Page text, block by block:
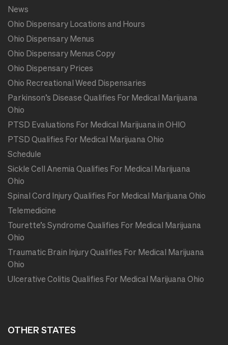
News
Ohio Dispensary Locations and Hours
Ohio Dispensary Menus
Ohio Dispensary Menus Copy
Ohio Dispensary Prices
Ohio Recreational Weed Dispensaries
Parkinson’s Disease Qualifies For Medical Marijuana
Ohio
PTSD Evaluations For Medical Marijuana in OHIO
PTSD Qualifies For Medical Marijuana Ohio
Schedule
Sickle Cell Anemia Qualifies For Medical Marijuana
Ohio
Spinal Cord Injury Qualifies For Medical Marijuana Ohio
Telemedicine
Tourette’s Syndrome Qualifies For Medical Marijuana
Ohio
Traumatic Brain Injury Qualifies For Medical Marijuana
Ohio
Ulcerative Colitis Qualifies For Medical Marijuana Ohio
OTHER STATES